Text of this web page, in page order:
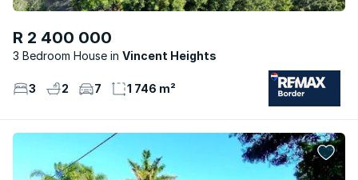
R 2 400 000
3 Bedroom House Vincent Heights
3 2 7 1 746 m²